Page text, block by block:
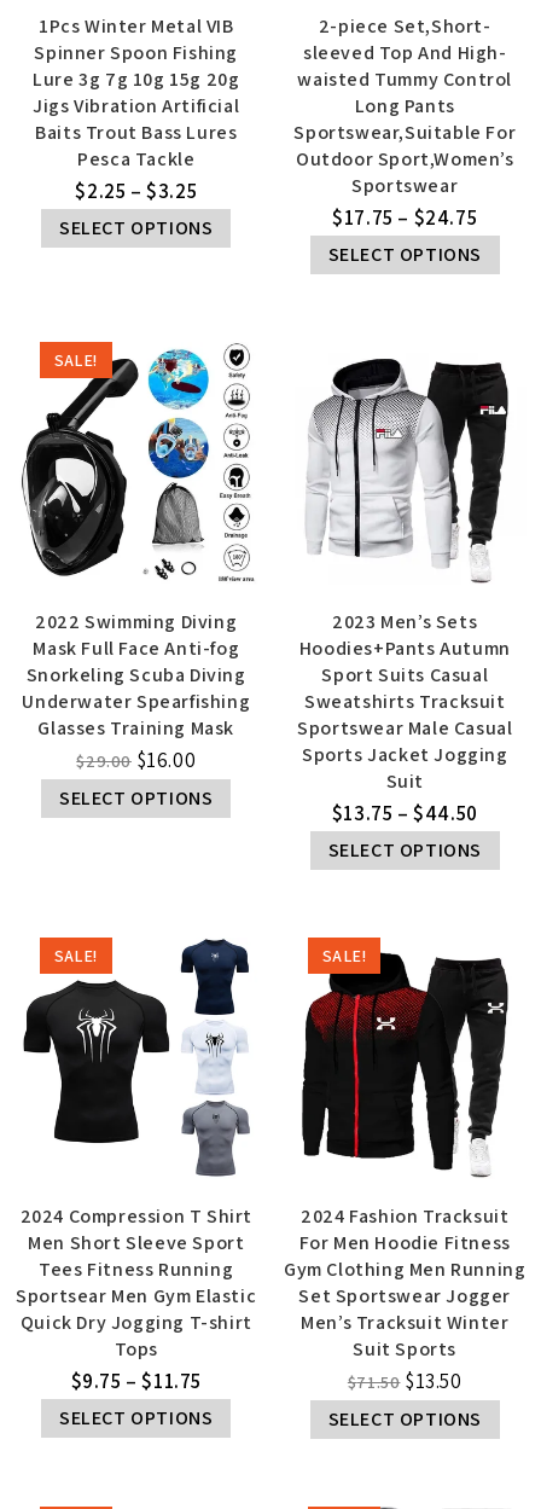
1Pcs Winter Metal VIB
Spinner Spoon Fishing
Lure 3g 7g 10g 15g 20g
Jigs Vibration Artificial
Baits Trout Bass Lures
Pesca Tackle
$2.25 – $3.25
SELECT OPTIONS
2-piece Set,Short-
sleeved Top And High-
waisted Tummy Control
Long Pants
Sportswear,Suitable For
Outdoor Sport,Women’s
Sportswear
$17.75 – $24.75
SELECT OPTIONS
SALE!
2022 Swimming Diving
Mask Full Face Anti-fog
Snorkeling Scuba Diving
Underwater Spearfishing
Glasses Training Mask
$29.00 $16.00
SELECT OPTIONS
2023 Men’s Sets
Hoodies+Pants Autumn
Sport Suits Casual
Sweatshirts Tracksuit
Sportswear Male Casual
Sports Jacket Jogging
Suit
$13.75 – $44.50
SELECT OPTIONS
SALE!
2024 Compression T Shirt
Men Short Sleeve Sport
Tees Fitness Running
Sportsear Men Gym Elastic
Quick Dry Jogging T-shirt
Tops
$9.75 – $11.75
SELECT OPTIONS
SALE!
2024 Fashion Tracksuit
For Men Hoodie Fitness
Gym Clothing Men Running
Set Sportswear Jogger
Men’s Tracksuit Winter
Suit Sports
$71.50 $13.50
SELECT OPTIONS